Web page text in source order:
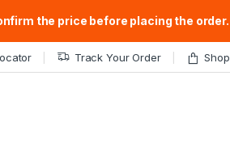
the price before placing the order.
Track Your Order Shop